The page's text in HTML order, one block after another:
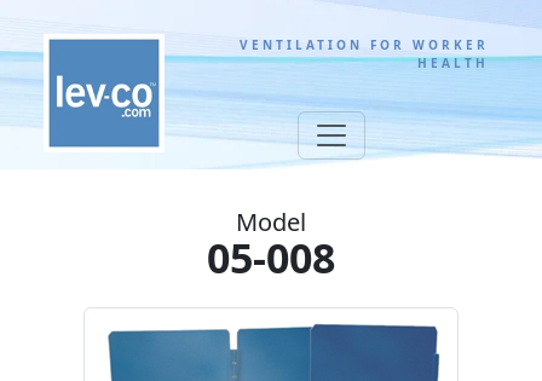
VENTILATION FOR WORKER
HEALTH
Model
05-008